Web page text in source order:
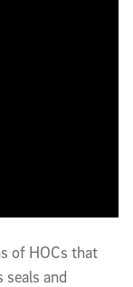
of HOCs that
and